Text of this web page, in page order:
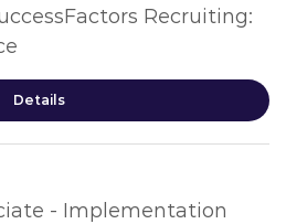
Recruiting:
Details
- Implementation